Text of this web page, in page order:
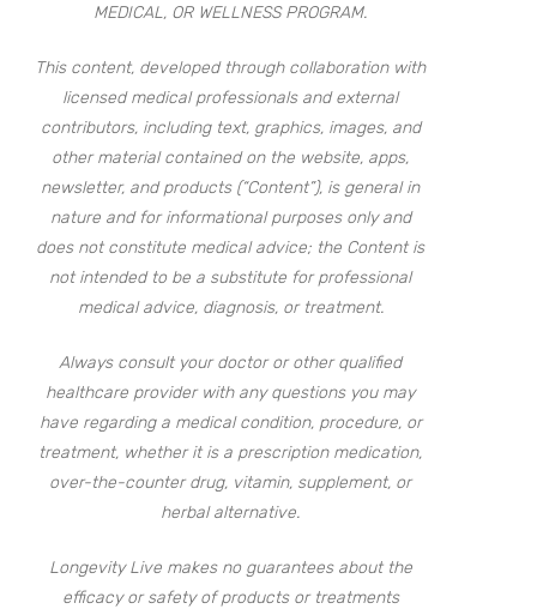
MEDICAL, OR WELLNESS PROGRAM.
This content, developed through collaboration with
licensed medical professionals and external
contributors, including text, graphics, images, and
other material contained on the website, apps,
newsletter, and products (“Content”), is general in
nature and for informational purposes only and
does not constitute medical advice; the Content is
not intended to be a substitute for professional
medical advice, diagnosis, or treatment.
Always consult your doctor or other qualified
healthcare provider with any questions you may
have regarding a medical condition, procedure, or
treatment, whether it is a prescription medication,
over-the-counter drug, vitamin, supplement, or
herbal alternative.
Longevity Live makes no guarantees about the
efficacy or safety of products or treatments